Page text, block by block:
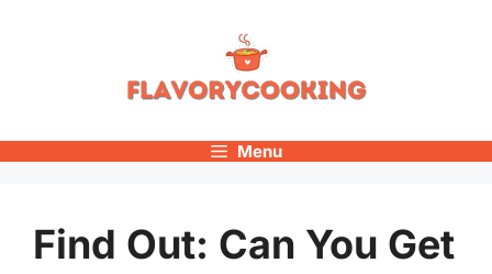
Menu
Find Out: Can You Get